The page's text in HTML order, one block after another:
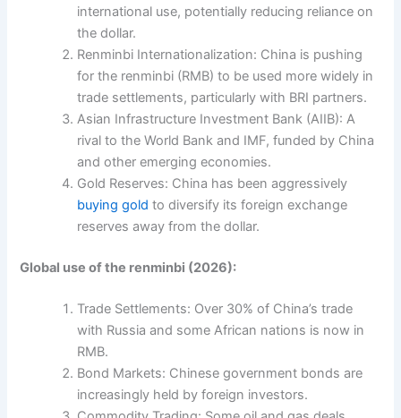
international use, potentially reducing reliance on
the dollar.
Renminbi Internationalization: China is pushing
for the renminbi (RMB) to be used more widely in
trade settlements, particularly with BRI partners.
Asian Infrastructure Investment Bank (AIIB): A
rival to the World Bank and IMF, funded by China
and other emerging economies.
Gold Reserves: China has been aggressively
buying gold to diversify its foreign exchange
reserves away from the dollar.
Global use of the renminbi (2026):
Trade Settlements: Over 30% of China’s trade
with Russia and some African nations is now in
RMB.
Bond Markets: Chinese government bonds are
increasingly held by foreign investors.